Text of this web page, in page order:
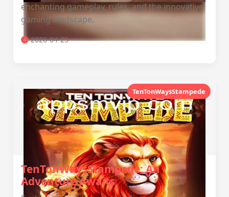
enchanting gameplay, rules, and the innovative
gaming landscape.
2026-04-25
TenTonWaysStampede
TenTonWaysStampede: An
Adventure Awaits